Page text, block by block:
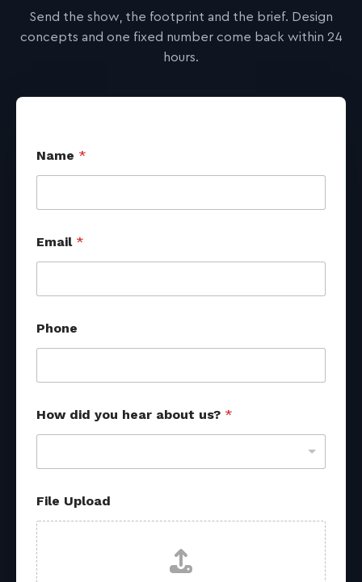
Send the show, the footprint and the brief. Design
concepts and one fixed number come back within 24
hours.
Name *
Email *
Phone
How did you hear about us? *
File Upload